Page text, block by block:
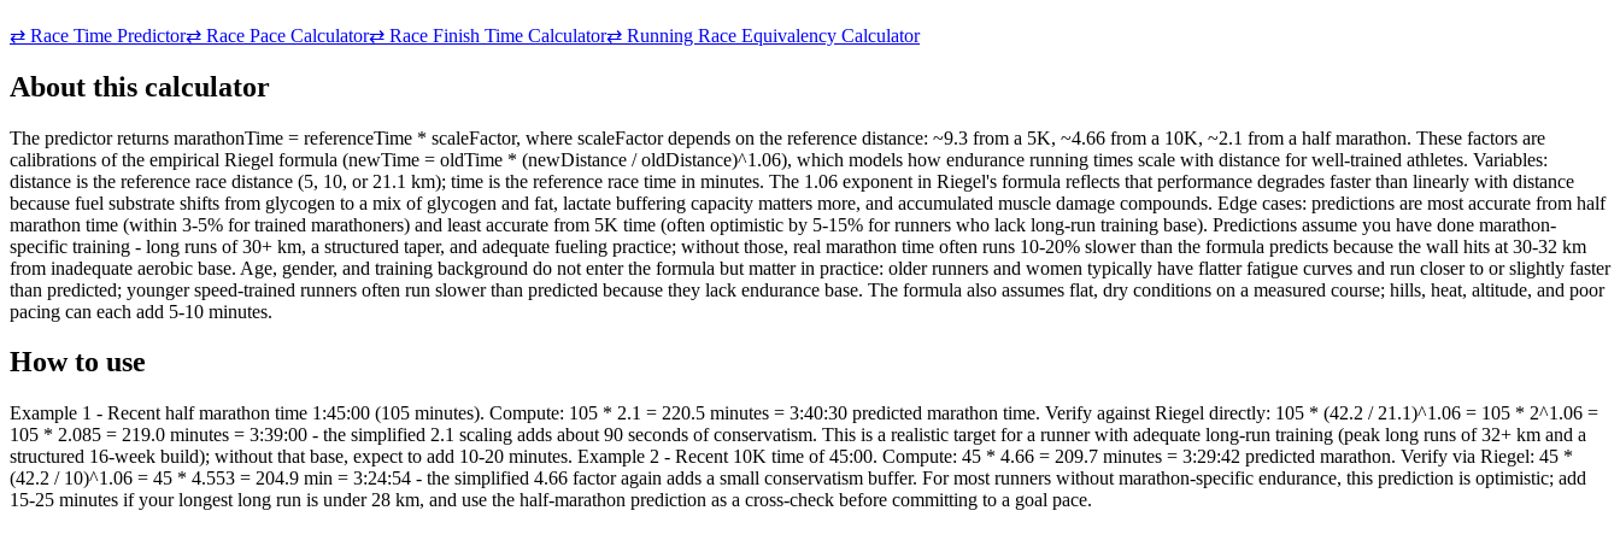
⇄ Race Time Predictor⇄ Race Pace Calculator⇄ Race Finish Time Calculator⇄ Running Race Equivalency Calculator
About this calculator
The predictor returns marathonTime = referenceTime * scaleFactor, where scaleFactor depends on the reference distance: ~9.3 from a 5K, ~4.66 from a 10K, ~2.1 from a half marathon. These factors are
calibrations of the empirical Riegel formula (newTime = oldTime * (newDistance / oldDistance)^1.06), which models how endurance running times scale with distance for well-trained athletes. Variables:
distance is the reference race distance (5, 10, or 21.1 km); time is the reference race time in minutes. The 1.06 exponent in Riegel's formula reflects that performance degrades faster than linearly with distance
because fuel substrate shifts from glycogen to a mix of glycogen and fat, lactate buffering capacity matters more, and accumulated muscle damage compounds. Edge cases: predictions are most accurate from half
marathon time (within 3-5% for trained marathoners) and least accurate from 5K time (often optimistic by 5-15% for runners who lack long-run training base). Predictions assume you have done marathon-
specific training - long runs of 30+ km, a structured taper, and adequate fueling practice; without those, real marathon time often runs 10-20% slower than the formula predicts because the wall hits at 30-32 km
from inadequate aerobic base. Age, gender, and training background do not enter the formula but matter in practice: older runners and women typically have flatter fatigue curves and run closer to or slightly faster
than predicted; younger speed-trained runners often run slower than predicted because they lack endurance base. The formula also assumes flat, dry conditions on a measured course; hills, heat, altitude, and poor
pacing can each add 5-10 minutes.
How to use
Example 1 - Recent half marathon time 1:45:00 (105 minutes). Compute: 105 * 2.1 = 220.5 minutes = 3:40:30 predicted marathon time. Verify against Riegel directly: 105 * (42.2 / 21.1)^1.06 = 105 * 2^1.06 =
105 * 2.085 = 219.0 minutes = 3:39:00 - the simplified 2.1 scaling adds about 90 seconds of conservatism. This is a realistic target for a runner with adequate long-run training (peak long runs of 32+ km and a
structured 16-week build); without that base, expect to add 10-20 minutes. Example 2 - Recent 10K time of 45:00. Compute: 45 * 4.66 = 209.7 minutes = 3:29:42 predicted marathon. Verify via Riegel: 45 *
(42.2 / 10)^1.06 = 45 * 4.553 = 204.9 min = 3:24:54 - the simplified 4.66 factor again adds a small conservatism buffer. For most runners without marathon-specific endurance, this prediction is optimistic; add
15-25 minutes if your longest long run is under 28 km, and use the half-marathon prediction as a cross-check before committing to a goal pace.